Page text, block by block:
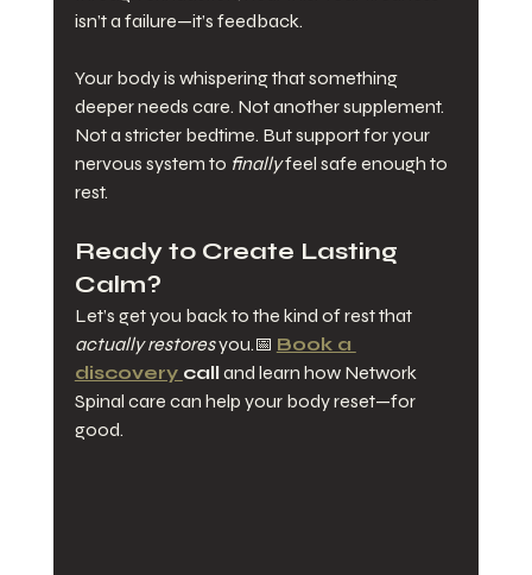
isn’t a failure—it’s feedback.
Your body is whispering that something
deeper needs care. Not another supplement.
Not a stricter bedtime. But support for your
nervous system to finally feel safe enough to
rest.
Ready to Create Lasting
Calm?
Let’s get you back to the kind of rest that
actually restores you.📅 Book a
discovery call and learn how Network
Spinal care can help your body reset—for
good.